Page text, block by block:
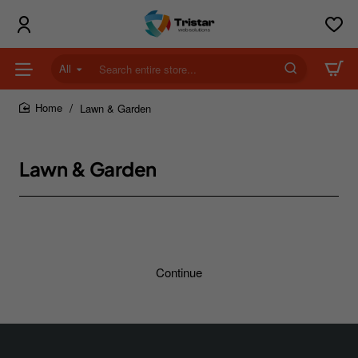
All
Search
entire
store...Lawn & Garden
Lawn & Garden
Continue